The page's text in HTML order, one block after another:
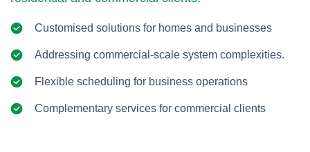
Customised solutions for homes and businesses
Addressing commercial-scale system complexities.
Flexible scheduling for business operations
Complementary services for commercial clients